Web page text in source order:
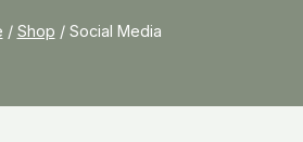
/ Shop / Social Media